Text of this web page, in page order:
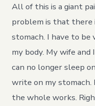
All of this is a giant
problem is that there
stomach. I have to
my body. My wife and
can no longer sleep
write on my stomach.
the whole works.